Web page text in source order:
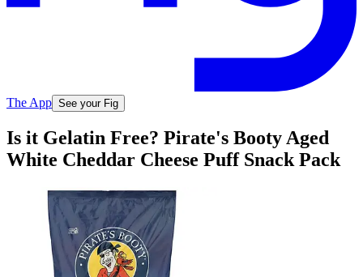
The App See your Fig
Is it Gelatin Free? Pirate's Booty Aged
White Cheddar Cheese Puff Snack Pack